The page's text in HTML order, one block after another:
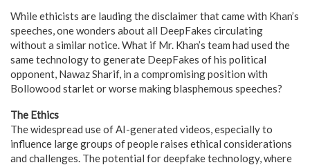
While ethicists are lauding the disclaimer that came with Khan’s
speeches, one wonders about all DeepFakes circulating
without a similar notice. What if Mr. Khan’s team had used the
same technology to generate DeepFakes of his political
opponent, Nawaz Sharif, in a compromising position with
Bollowood starlet or worse making blasphemous speeches?
The Ethics
The widespread use of AI-generated videos, especially to
influence large groups of people raises ethical considerations
and challenges. The potential for deepfake technology, where